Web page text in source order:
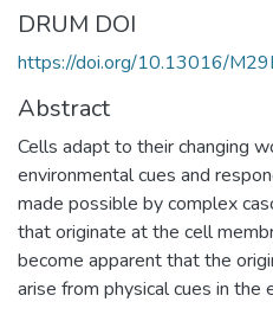
DRUM DOI
https://doi.org/10.13016/
Abstract
Cells adapt to their changing
environmental cues and
made possible by complex
that originate at the cell
become apparent that the
arise from physical cues in the